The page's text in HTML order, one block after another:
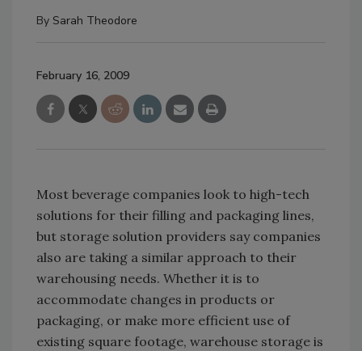
By Sarah Theodore
February 16, 2009
Most beverage companies look to high-tech
solutions for their filling and packaging lines,
but storage solution providers say companies
also are taking a similar approach to their
warehousing needs. Whether it is to
accommodate changes in products or
packaging, or make more efficient use of
existing square footage, warehouse storage is